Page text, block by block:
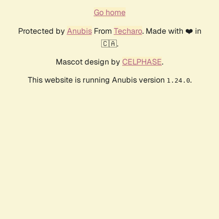
Go home
Protected by AnubisFrom Techaro. Made with ❤️ in
🇨🇦.
Mascot design by CELPHASE.
This website is running Anubis version 1.24.0.